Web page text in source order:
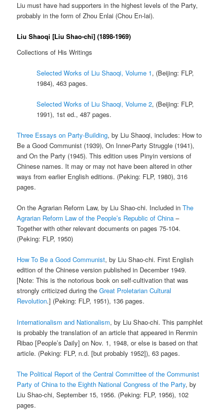
Liu must have had supporters in the highest levels of the Party,
probably in the form of Zhou Enlai (Chou En-lai).
Liu Shaoqi [Liu Shao-chi] (1898-1969)
Collections of His Writings
Selected Works of Liu Shaoqi, Volume 1, (Beijing: FLP,
1984), 463 pages.
Selected Works of Liu Shaoqi, Volume 2, (Beijing: FLP,
1991), 1st ed., 487 pages.
Three Essays on Party-Building, by Liu Shaoqi, includes: How to
Be a Good Communist (1939), On Inner-Party Struggle (1941),
and On the Party (1945). This edition uses Pinyin versions of
Chinese names. It may or may not have been altered in other
ways from earlier English editions. (Peking: FLP, 1980), 316
pages.
On the Agrarian Reform Law, by Liu Shao-chi. Included inThe
Agrarian Reform Law of the People’s Republic of China –
Together with other relevant documents on pages 75-104.
(Peking: FLP, 1950)
How To Be a Good Communist, by Liu Shao-chi. First English
edition of the Chinese version published in December 1949.
[Note: This is the notorious book on self-cultivation that was
strongly criticized during theGreat Proletarian Cultural
Revolution.] (Peking: FLP, 1951), 136 pages.
Internationalism and Nationalism, by Liu Shao-chi. This pamphlet
is probably the translation of an article that appeared in Renmin
Ribao [People’s Daily] on Nov. 1, 1948, or else is based on that
article. (Peking: FLP, n.d. [but probably 1952]), 63 pages.
The Political Report of the Central Committee of the Communist
Party of China to the Eighth National Congress of the Party, by
Liu Shao-chi, September 15, 1956. (Peking: FLP, 1956), 102
pages.